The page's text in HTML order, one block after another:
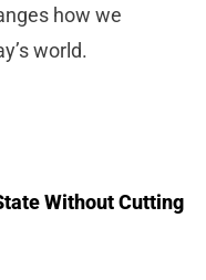
how we
world.
Without Cutting